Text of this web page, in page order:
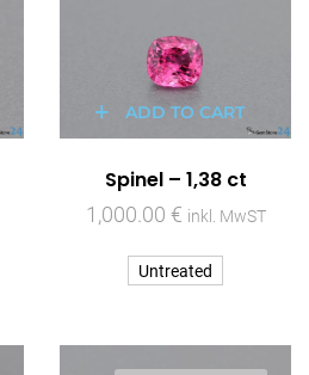
ADD TO CART
Spinel – 1,38 ct
1,000.00 € inkl. MwST
Untreated